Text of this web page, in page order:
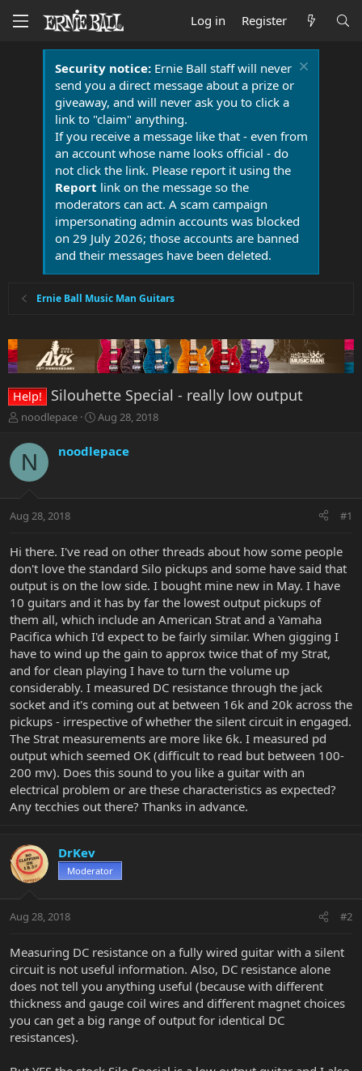
Log in Register
Security notice:Ernie Ball staff will never
send you a direct message about a prize or
giveaway, and will never ask you to click a
link to "claim" anything.
If you receive a message like that - even from
an account whose name looks official - do
not click the link. Please report it using the
Report link on the message so the
moderators can act. A scam campaign
impersonating admin accounts was blocked
on 29 July 2026; those accounts are banned
and their messages have been deleted.
Ernie Ball Music Man Guitars
Help! Silouhette Special - really low output
T
r
e
a
t
r
e
r
noodlepace
S
r
a
Aug 28, 2018
N noodlepace
Aug 28, 2018 #1
Hi there. I've read on other threads about how some people
don't love the standard Silo pickups and some have said that
output is on the low side. I bought mine new in May. I have
10 guitars and it has by far the lowest output pickups of
them all, which include an American Strat and a Yamaha
Pacifica which I'd expect to be fairly similar. When gigging I
have to wind up the gain to approx twice that of my Strat,
and for clean playing I have to turn the volume up
considerably. I measured DC resistance through the jack
socket and it's coming out at between 16k and 20k across the
pickups - irrespective of whether the silent circuit in engaged.
The Strat measurements are more like 6k. I measured pd
output which seemed OK (difficult to read but between 100-
200 mv). Does this sound to you like a guitar with an
electrical problem or are these characteristics as expected?
Any tecchies out there? Thanks in advance.
DrKev
Moderator
Aug 28, 2018 #2
Measuring DC resistance on a fully wired guitar with a silent
circuit is not useful information. Also, DC resistance alone
does not tell you anything useful (because with different
thickness and gauge coil wires and different magnet choices
you can get a big range of output for identical DC
resistances).